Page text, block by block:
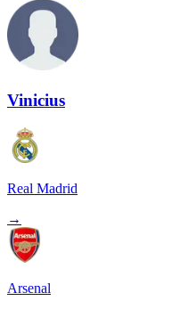
Vinicius
Real Madrid
→
Arsenal